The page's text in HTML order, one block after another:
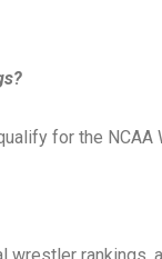
for the NCAA